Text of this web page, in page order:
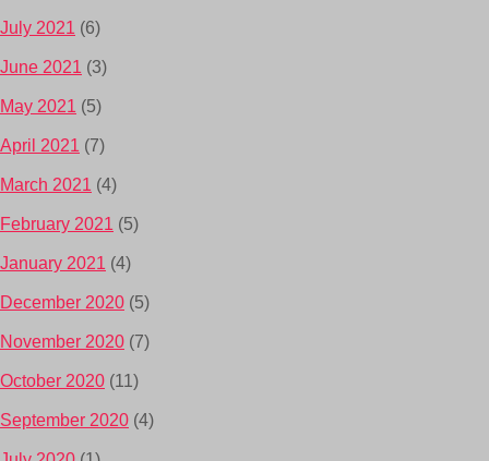
July 2021 (6)
June 2021 (3)
May 2021 (5)
April 2021 (7)
March 2021 (4)
February 2021 (5)
January 2021 (4)
December 2020 (5)
November 2020 (7)
October 2020 (11)
September 2020 (4)